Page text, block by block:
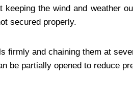
keeping the wind and weather
secured properly.
firmly and chaining them at
be partially opened to reduce